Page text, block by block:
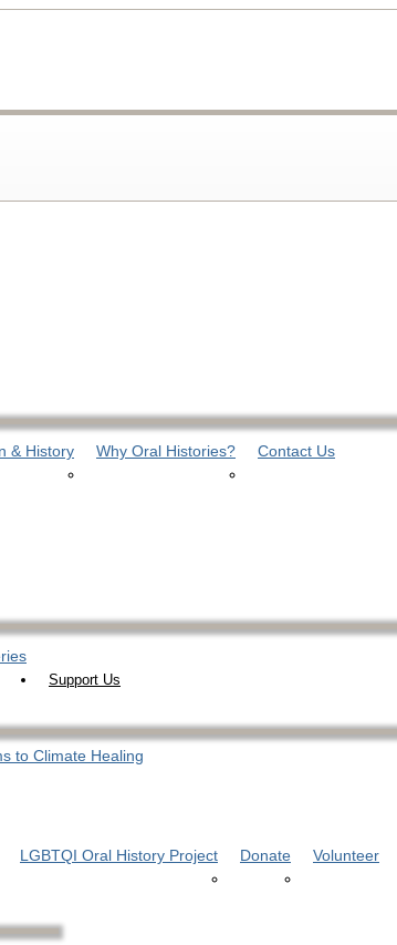
& History Why Oral Histories? Contact Us
to Climate Healing
LGBTQI Oral History Project
Support Us
Donate Volunteer